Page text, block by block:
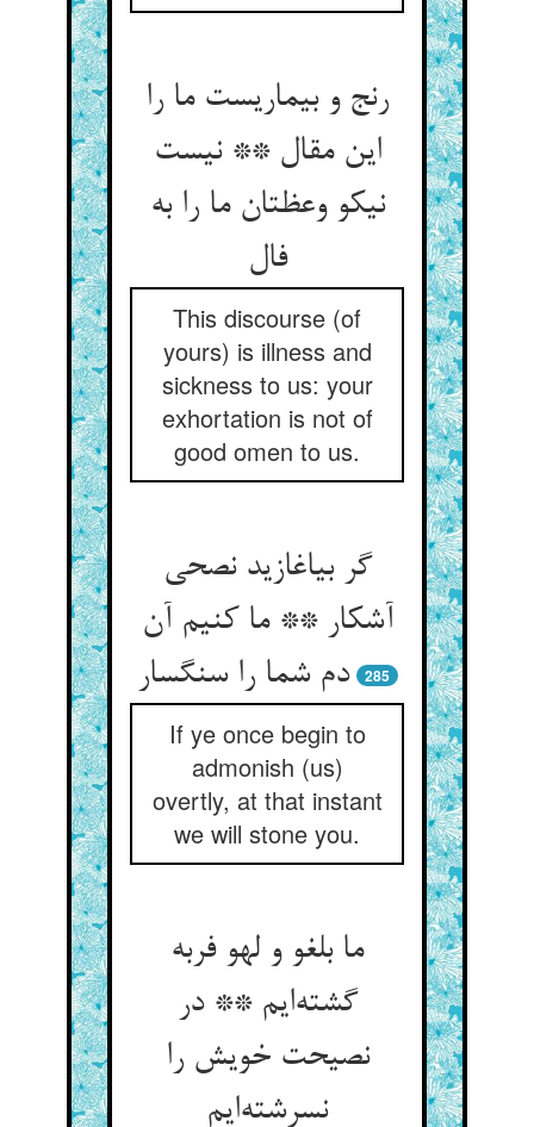
رنج و بیماریست ما را
این مقال ** نیست
نیکو وعظتان ما را به
فال
This discourse (of
yours) is illness and
sickness to us: your
exhortation is not of
good omen to us.
گر بیاغازید نصحی
آشکار ** ما کنیم آن
دم شما را سنگسار
285
If ye once begin to
admonish (us)
overtly, at that instant
we will stone you.
ما بلغو و لهو فربه
گشته‌ایم ** در
نصیحت خویش را
نسرشته‌ایم